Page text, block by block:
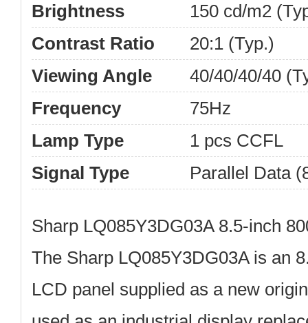
Brightness
150 cd/m2
Contrast Ratio
20:1 (Typ.)
Viewing Angle
40/40/40/40
Frequency
75Hz
Lamp Type
1 pcs CCFL
Signal Type
Parallel Data
Sharp LQ085Y3DG03A 8.5-inch
The Sharp LQ085Y3DG03Ais an
LCD panel supplied as a new